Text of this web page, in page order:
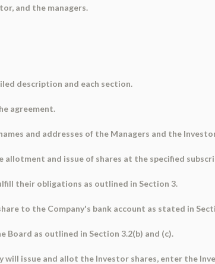
and the managers.
description and each section.
agreement.
and addresses of the Managers and the
and issue of shares at the specified
their obligations as outlined in Section 3.
to the Company's bank account as stated in
Board as outlined in Section 3.2(b) and (c).
will issue and allot the Investor shares, enter the